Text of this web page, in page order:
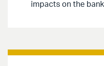
impacts on the